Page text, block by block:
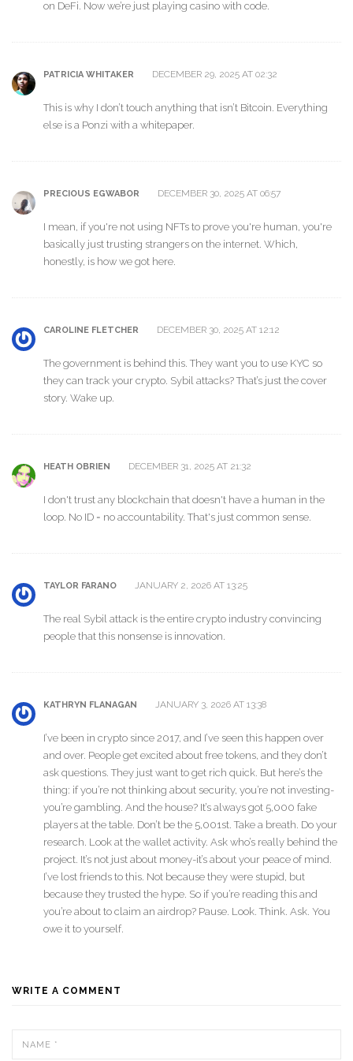
on DeFi. Now we’re just playing casino with code.
PATRICIA WHITAKER DECEMBER 29, 2025 AT 02:32
This is why I don’t touch anything that isn’t Bitcoin. Everything
else is a Ponzi with a whitepaper.
PRECIOUS EGWABOR DECEMBER 30, 2025 AT 06:57
I mean, if you're not using NFTs to prove you're human, you're
basically just trusting strangers on the internet. Which,
honestly, is how we got here.
CAROLINE FLETCHER DECEMBER 30, 2025 AT 12:12
The government is behind this. They want you to use KYC so
they can track your crypto. Sybil attacks? That’s just the cover
story. Wake up.
HEATH OBRIEN DECEMBER 31, 2025 AT 21:32
I don't trust any blockchain that doesn't have a human in the
loop. No ID = no accountability. That's just common sense.
TAYLOR FARANO JANUARY 2, 2026 AT 13:25
The real Sybil attack is the entire crypto industry convincing
people that this nonsense is innovation.
KATHRYN FLANAGAN JANUARY 3, 2026 AT 13:38
I’ve been in crypto since 2017, and I’ve seen this happen over
and over. People get excited about free tokens, and they don’t
ask questions. They just want to get rich quick. But here’s the
thing: if you’re not thinking about security, you’re not investing-
you’re gambling. And the house? It’s always got 5,000 fake
players at the table. Don’t be the 5,001st. Take a breath. Do your
research. Look at the wallet activity. Ask who’s really behind the
project. It’s not just about money-it’s about your peace of mind.
I’ve lost friends to this. Not because they were stupid, but
because they trusted the hype. So if you’re reading this and
you’re about to claim an airdrop? Pause. Look. Think. Ask. You
owe it to yourself.
WRITE A COMMENT